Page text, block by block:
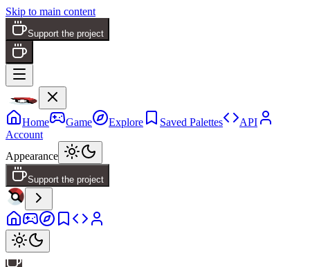
Skip to main content
Support the project
Home Game Explore Saved Palettes
API
Account
Appearance
Support the project